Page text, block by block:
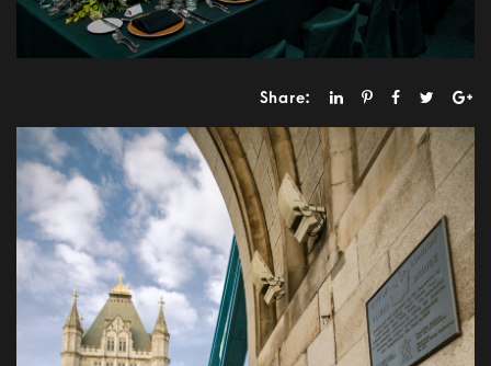
Share: